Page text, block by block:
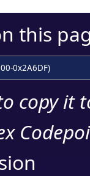
this
0x2A6DF)
copy it